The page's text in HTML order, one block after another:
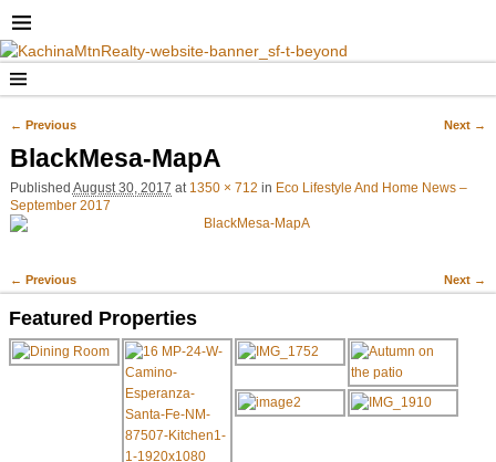
← Previous Next →
BlackMesa-MapA
Published August 30, 2017 at 1350 × 712 in Eco Lifestyle And Home News –
September 2017
Image navigation
← Previous Next →
Featured Properties